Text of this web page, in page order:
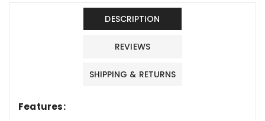
Chairs
with
DESCRIPTION
REVIEWS
SHIPPING & RETURNS
Features: